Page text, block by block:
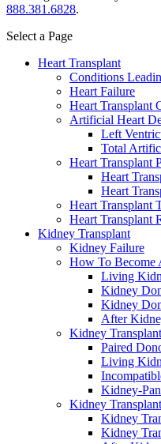
888.381.6828.
Select a Page
Heart Transplant
Conditions
Heart Failure
Heart Transplant
Artificial Heart
Left
Total
Heart Transplant
Heart
Heart
Heart Transplant
Heart Transplant
Kidney Transplant
Kidney Failure
How To
Living
Kidney
Kidney
After
Kidney
Paired
Living
Kidney-
Kidney
Kidney
Kidney